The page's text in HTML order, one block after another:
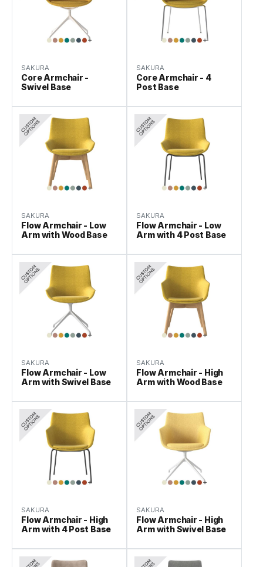
SAKURA
Core Armchair -
Swivel Base
SAKURA
Core Armchair - 4
Post Base
SAKURA
Flow Armchair - Low
Arm with Wood Base
SAKURA
Flow Armchair - Low
Arm with 4 Post Base
SAKURA
Flow Armchair - Low
Arm with Swivel Base
SAKURA
Flow Armchair - High
Arm with Wood Base
SAKURA
Flow Armchair - High
Arm with 4 Post Base
SAKURA
Flow Armchair - High
Arm with Swivel Base